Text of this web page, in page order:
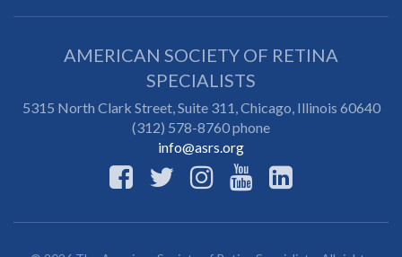
AMERICAN SOCIETY OF RETINA
SPECIALISTS
5315 North Clark Street, Suite 311,Chicago, Illinois 60640
(312) 578-8760 phone
info@asrs.org